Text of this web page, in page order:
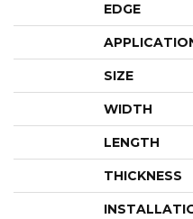
EDGE
SIZE
WIDTH
LENGTH
THICKNESS